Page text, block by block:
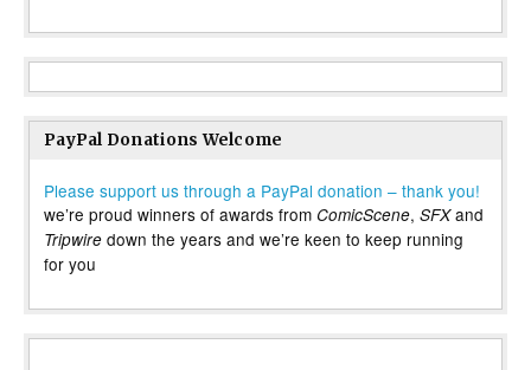
PayPal Donations Welcome
Please support us through a PayPal donation – thank you!
we’re proud winners of awards from ComicScene, SFXand
Tripwire down the years and we’re keen to keep running
for you